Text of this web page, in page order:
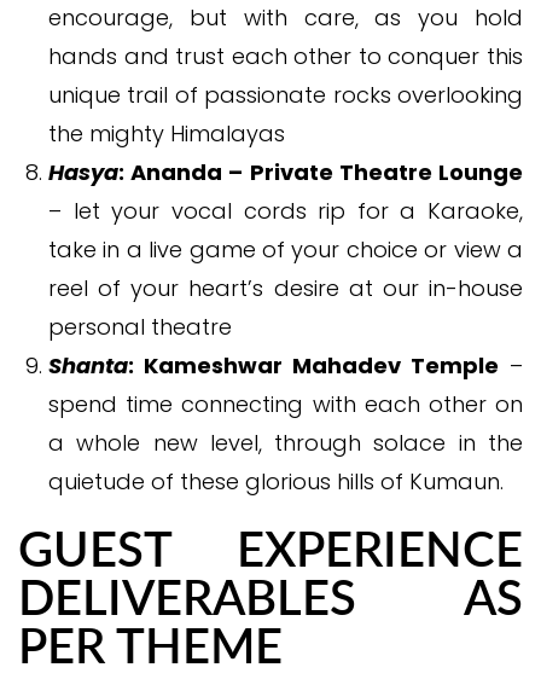
encourage, but with care, as you hold
hands and trust each other to conquer this
unique trail of passionate rocks overlooking
the mighty Himalayas
Hasya: Ananda – Private Theatre Lounge
– let your vocal cords rip for a Karaoke,
take in a live game of your choice or view a
reel of your heart’s desire at our in-house
personal theatre
Shanta: Kameshwar Mahadev Temple –
spend time connecting with each other on
a whole new level, through solace in the
quietude of these glorious hills of Kumaun.
GUEST EXPERIENCE
DELIVERABLES AS
PER THEME